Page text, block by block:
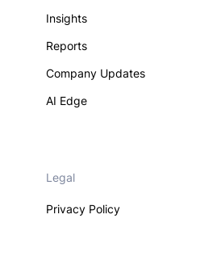
Insights
Reports
Company Updates
AI Edge
Legal
Privacy Policy